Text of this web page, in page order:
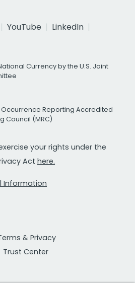
YouTube
LinkedIn
Currency by the U.S. Joint
Occurrence Reporting Accredited
Council (MRC)
your rights under the
Act here.
Information
& Privacy
Trust Center